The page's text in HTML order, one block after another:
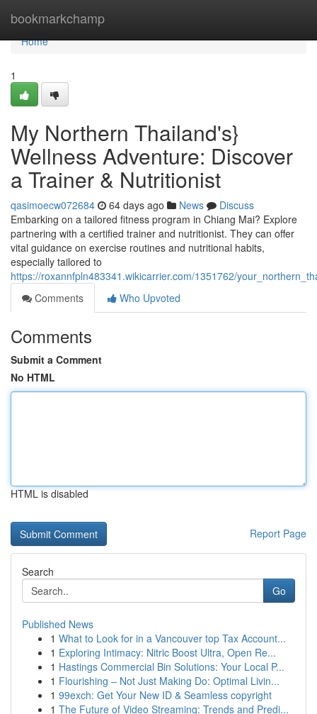
bookmarkchamp
Home
Home
1
My Northern Thailand's}
Wellness Adventure: Discover
a Trainer & Nutritionist
qasimoecw072684 64 days ago News
Discuss
Embarking on a tailored fitness program in Chiang Mai? Explore
partnering with a certified trainer and nutritionist. They can offer
vital guidance on exercise routines and nutritional habits,
especially tailored to
https://roxannfpln483341.wikicarrier.com/1351762/
Comments
Who Upvoted
Comments
Submit a Comment
No HTML
HTML is disabled
Report Page
Search
Go
Published News
1 What to Look for in a Vancouver top Tax Account...
1 Exploring Intimacy: Nitric Boost Ultra, Open Re...
1 Hastings Commercial Bin Solutions: Your Local P...
1 Flourishing – Not Just Making Do: Optimal Livin...
1 99exch: Get Your New ID & Seamless copyright
1 The Future of Video Streaming: Trends and Predi...